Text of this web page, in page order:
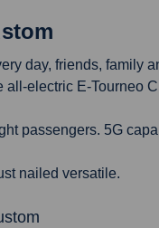
day, friends, family
all-electric E-Tourneo
passengers. 5G
nailed versatile.